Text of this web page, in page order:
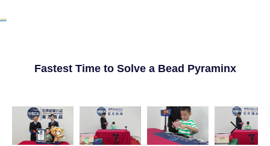
Fastest Time to Solve a Bead Pyraminx